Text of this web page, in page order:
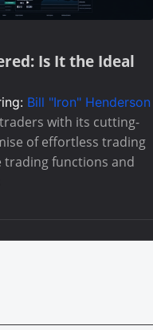
Is It the Ideal
Bill "Iron" Henderson
with its cutting-
of effortless trading
functions and